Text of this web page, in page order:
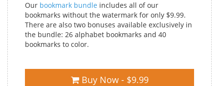
Our bookmark bundle includes all of our
bookmarks without the watermark for only $9.99.
There are also two bonuses available exclusively in
the bundle: 26 alphabet bookmarks and 40
bookmarks to color.
Buy Now - $9.99